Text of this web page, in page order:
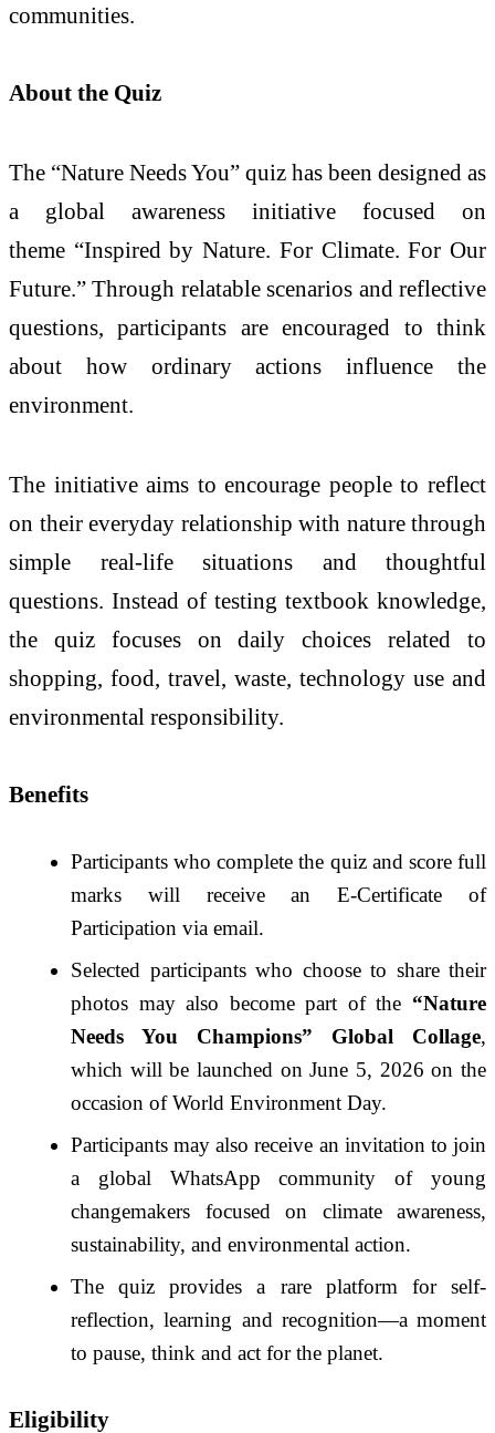
communities.
About the Quiz
The “Nature Needs You” quiz has been designed as
a global awareness initiative focused on
theme “Inspired by Nature. For Climate. For Our
Future.” Through relatable scenarios and reflective
questions, participants are encouraged to think
about how ordinary actions influence the
environment.
The initiative aims to encourage people to reflect
on their everyday relationship with nature through
simple real-life situations and thoughtful
questions. Instead of testing textbook knowledge,
the quiz focuses on daily choices related to
shopping, food, travel, waste, technology use and
environmental responsibility.
Benefits
Participants who complete the quiz and score full
marks will receive an E-Certificate of
Participation via email.
Selected participants who choose to share their
photos may also become part of the “Nature
Needs You Champions” Global Collage,
which will be launched on June 5, 2026 on the
occasion of World Environment Day.
Participants may also receive an invitation to join
a global WhatsApp community of young
changemakers focused on climate awareness,
sustainability, and environmental action.
The quiz provides a rare platform for self-
reflection, learning and recognition—a moment
to pause, think and act for the planet.
Eligibility